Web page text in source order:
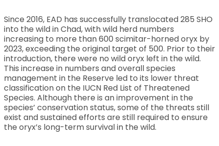
Since 2016, EAD has successfully translocated 285 SHO
into the wild in Chad, with wild herd numbers
increasing to more than 600 scimitar-horned oryx by
2023, exceeding the original target of 500. Prior to their
introduction, there were no wild oryx left in the wild.
This increase in numbers and overall species
management in the Reserve led to its lower threat
classification on the IUCN Red List of Threatened
Species. Although there is an improvement in the
species’ conservation status, some of the threats still
exist and sustained efforts are still required to ensure
the oryx’s long-term survival in the wild.